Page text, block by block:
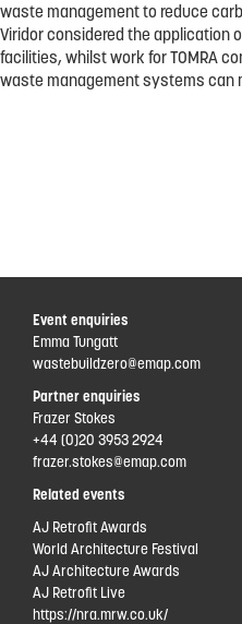
waste management to reduce
Viridor considered the application
facilities, whilst work for TOMRA
waste management systems can
Event enquiries
Emma Tungatt
wastebuildzero@emap.com
Partner enquiries
Frazer Stokes
+44 (0)20 3953 2924
frazer.stokes@emap.com
Related events
AJ Retrofit Awards
World Architecture Festival
AJ Architecture Awards
AJ Retrofit Live
https://nra.mrw.co.uk/